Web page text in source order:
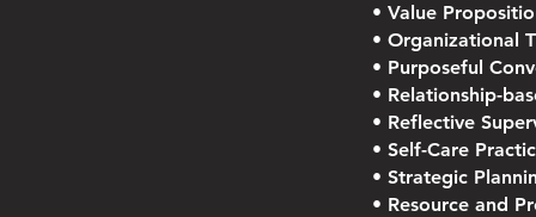
• Value
• Organizational
• Purposeful
• Relationship-
• Reflective
• Self-Care
• Strategic
• Resource and